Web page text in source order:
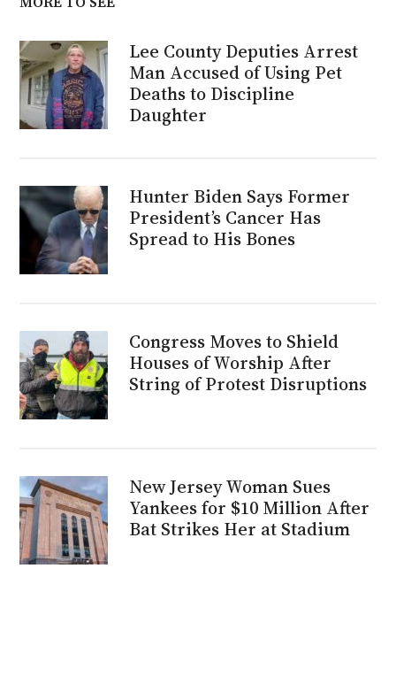
Lee County Deputies Arrest
Man Accused of Using Pet
Deaths to Discipline
Daughter
Hunter Biden Says Former
President’s Cancer Has
Spread to His Bones
Congress Moves to Shield
Houses of Worship After
String of Protest Disruptions
New Jersey Woman Sues
Yankees for $10 Million After
Bat Strikes Her at Stadium